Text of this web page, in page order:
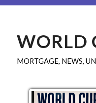
WORLD
MORTGAGE, NEWS,